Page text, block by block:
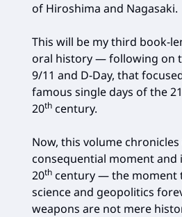
of Hiroshima and Nagasaki.
This will be my third book-
oral history — following on
9/11 and D-Day, that
famous single days of the 21
20th century.
Now, this volume
consequential moment
20th century — the moment
science and geopolitics
weapons are not mere